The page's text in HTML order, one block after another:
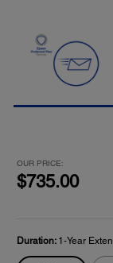
OUR PRICE:
$735.00
Duration: 1-Year